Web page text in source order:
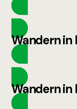
Wandern in
Wandern in